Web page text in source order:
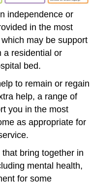
independence or
in the most
may be support
a residential or
bed.
to remain or regain
help, a range of
you in the most
as appropriate for
bring together in
mental health,
for some